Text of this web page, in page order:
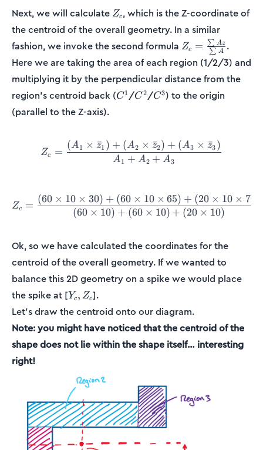
Next, we will calculate Z_c
Zc, which is the Z-coordinate of
the centroid of the overall geometry. In a similar
fashion, we invoke the second formula Z_c =
\frac{\sum
Az}{\sum
A}
Zc = ∑ A
∑ Az .
Here we are taking the area of each region (1/2/3) and
multiplying it by the perpendicular distance from the
region’s centroid back (C^1
C1 /C^2
C2/C^3
C3) to the origin
(parallel to the Z-axis).
Z_c = \frac{(A_1\times
Zc =
A1 + A2 + A3
(A1 × z
ˉ1 ) + (A2 × z
ˉ2) + (A3 × z
ˉ3 )
Z_c =
Zc =
(60 × 10) + (60 × 10) + (20 × 10)
(60 × 10 × 30) + (60 × 10 × 65) + (20 × 10 × 70
Ok, so we have calculated the coordinates for the
centroid of the overall geometry. If we wanted to
balance this 2D geometry on a spike we would place
the spike at [Y_c,
Yc, Zc].
Let’s draw the centroid onto our diagram.
Note: you might have noticed that the centroid of the
shape does not lie within the shape itself… interesting
right!